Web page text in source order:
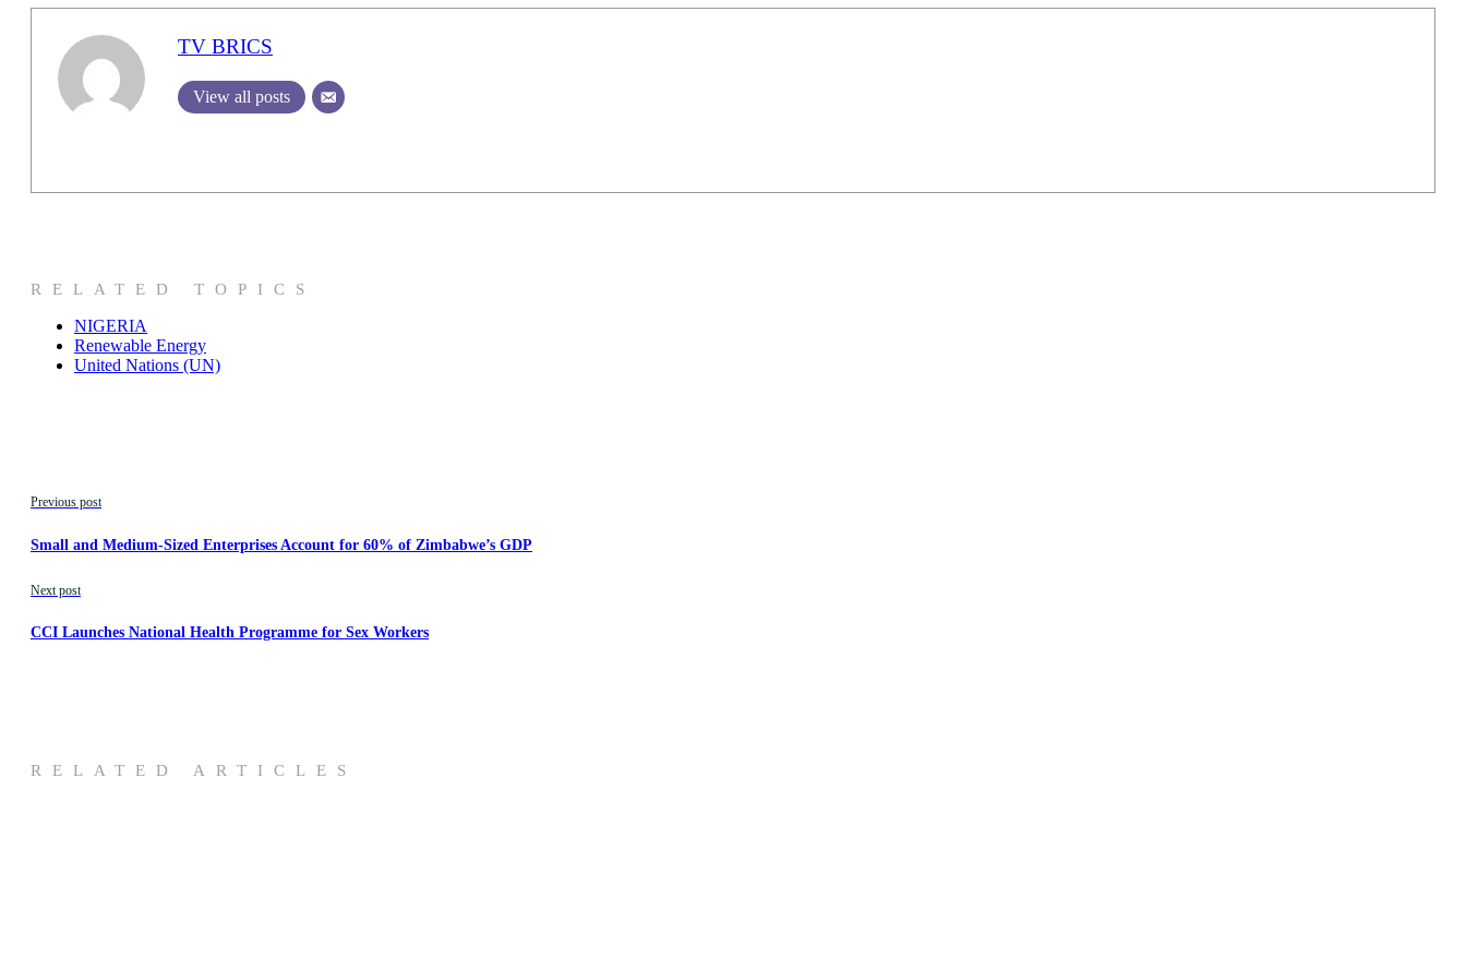
TV BRICS
View all posts
RELATED TOPICS
NIGERIA
Renewable Energy
United Nations (UN)
Previous post
Small and Medium-Sized Enterprises Account for 60% of Zimbabwe’s GDP
Next post
CCI Launches National Health Programme for Sex Workers
RELATED ARTICLES